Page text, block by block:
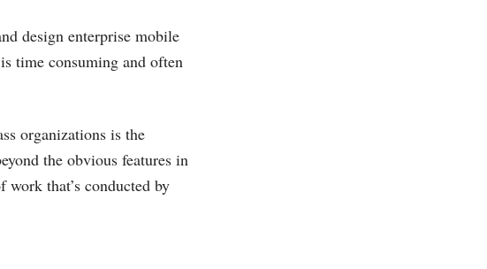
design enterprise mobile
time consuming and often
organizations is the
the obvious features in
work that’s conducted by